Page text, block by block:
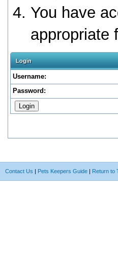
You have
appropriate
Login
Username:
Password:
Contact Us | Pets Keepers Guide | Return to